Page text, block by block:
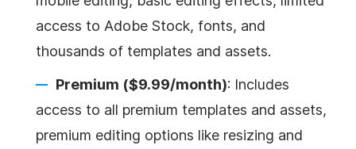
access to Adobe Stock, fonts, and
thousands of templates and assets.
Premium ($9.99/month): Includes
access to all premium templates and assets,
premium editing options like resizing and